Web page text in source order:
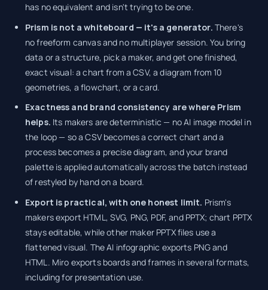
has no equivalent and isn't trying to be one.
Prism is not a whiteboard — it's a generator. There's
no freeform canvas and no multiplayer session. You bring
data or a structure, pick a maker, and get one finished,
exact visual: a chart from a CSV, a diagram from 10
geometries, a flowchart, or a card.
Exactness and brand consistency are where Prism
helps. Its makers are deterministic — no AI image model in
the loop — so a CSV becomes a correct chart and a
process becomes a precise diagram, and your brand
palette is applied automatically across the batch instead
of restyled by hand on a board.
Export is practical, with one honest limit. Prism's
makers export HTML, SVG, PNG, PDF, and PPTX; chart PPTX
stays editable, while other maker PPTX files use a
flattened visual. The AI infographic exports PNG and
HTML. Miro exports boards and frames in several formats,
including for presentation use.